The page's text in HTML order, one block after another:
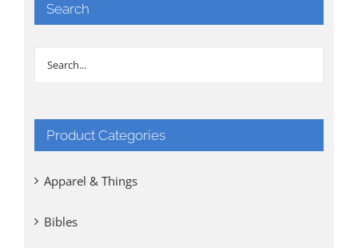
Search
Product Categories
Apparel & Things
Bibles